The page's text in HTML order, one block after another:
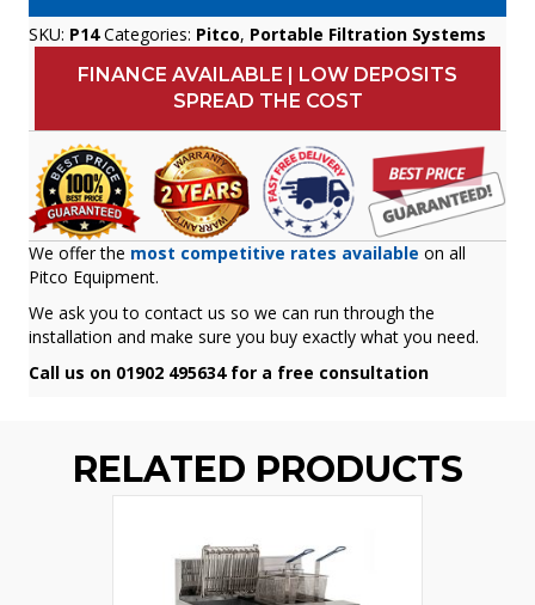
SKU: P14 Categories: Pitco, Portable Filtration Systems
FINANCE AVAILABLE | LOW DEPOSITS
SPREAD THE COST
We offer the most competitive rates available on all
Pitco Equipment.
We ask you to contact us so we can run through the
installation and make sure you buy exactly what you need.
Call us on 01902 495634 for a free consultation
RELATED PRODUCTS